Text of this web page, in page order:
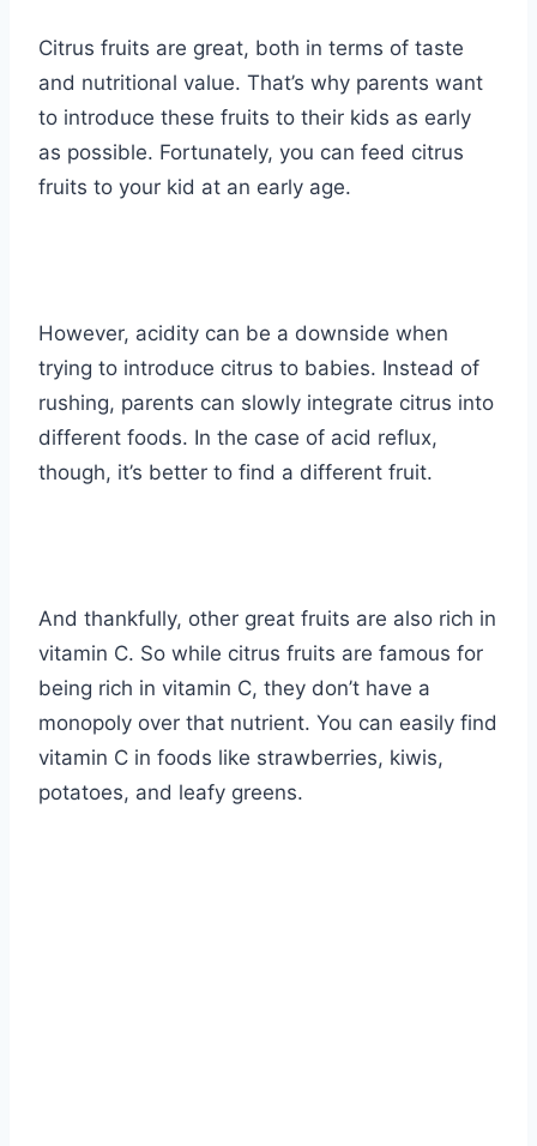
Citrus fruits are great, both in terms of taste
and nutritional value. That’s why parents want
to introduce these fruits to their kids as early
as possible. Fortunately, you can feed citrus
fruits to your kid at an early age.
However, acidity can be a downside when
trying to introduce citrus to babies. Instead of
rushing, parents can slowly integrate citrus into
different foods. In the case of acid reflux,
though, it’s better to find a different fruit.
And thankfully, other great fruits are also rich in
vitamin C. So while citrus fruits are famous for
being rich in vitamin C, they don’t have a
monopoly over that nutrient. You can easily find
vitamin C in foods like strawberries, kiwis,
potatoes, and leafy greens.